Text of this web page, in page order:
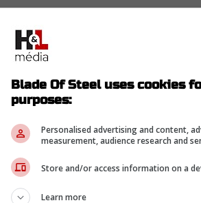
nearly 57 years old, the
Blade Of Steel uses cookies
purposes:
Personalised advertising and content,
measurement, audience research and
Store and/or access information on a
Learn more